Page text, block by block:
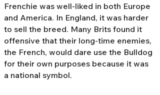
Frenchie was well-liked in both Europe
and America. In England, it was harder
to sell the breed. Many Brits found it
offensive that their long-time enemies,
the French, would dare use the Bulldog
for their own purposes because it was
a national symbol.